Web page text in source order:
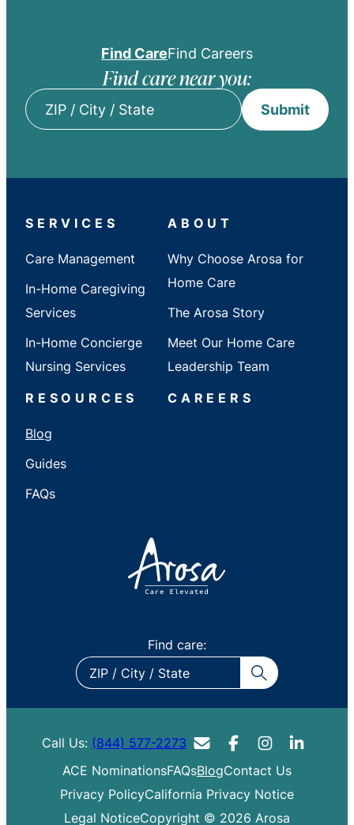
Find CareFind Careers
Find care near you:
State
Submit
SERVICES
Care Management
In-Home Caregiving
Services
In-Home Concierge
Nursing Services
ABOUT
Why Choose Arosa for
Home Care
The Arosa Story
Meet Our Home Care
Leadership Team
RESOURCES
Blog
Guides
FAQs
CAREERS
Find care:
ZIP
/
State
Call Us: (844) 577-2273
ACE NominationsFAQsBlogContact Us
Privacy PolicyCalifornia Privacy Notice
Legal NoticeCopyright © 2026 Arosa